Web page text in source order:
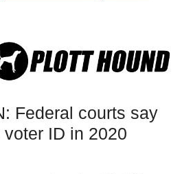
Federal courts say
ID in 2020